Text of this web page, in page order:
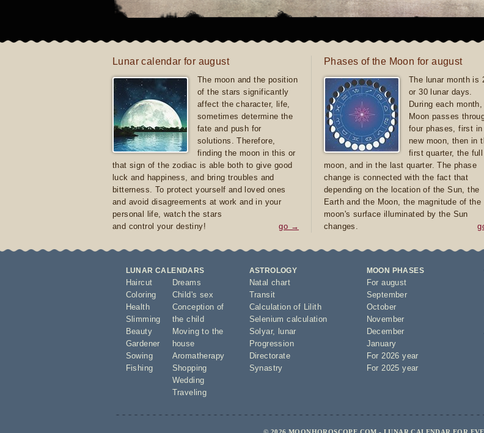
Lunar calendar for august
The moon and the position
of the stars significantly
affect the character, life,
sometimes determine the
fate and push for
solutions. Therefore,
finding the moon in this or
that sign of the zodiac is able both to give good
luck and happiness, and bring troubles and
bitterness. To protect yourself and loved ones
and avoid disagreements at work and in your
personal life, watch the stars
and control your destiny!
go →
Phases of the Moon for august
The lunar month is
or 30 lunar days.
During each month,
Moon passes
four phases, first in
new moon, then in
first quarter, the full
moon, and in the last quarter. The phase
change is connected with the fact that
depending on the location of the Sun, the
Earth and the Moon, the magnitude of the
moon's surface illuminated by the Sun
changes.
LUNAR CALENDARS
Haircut
Coloring
Health
Slimming
Beauty
Gardener
Sowing
Fishing
Dreams
Child's sex
Conception of
the child
Moving to the
house
Aromatherapy
Shopping
Wedding
Traveling
ASTROLOGY
Natal chart
Transit
Calculation of Lilith
Selenium calculation
Solyar,
lunar
Progression
Directorate
Synastry
MOON PHASES
For august
September
October
November
December
January
For 2026 year
For 2025 year